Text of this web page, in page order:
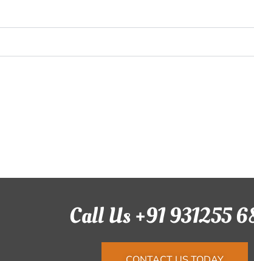
Call Us +91 931255